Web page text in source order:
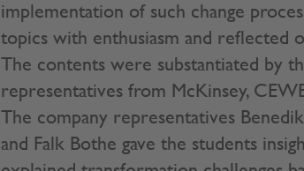
implementation of such change
topics with enthusiasm and reflected
The contents were substantiated by
representatives from McKinsey,
The company representatives
and Falk Bothe gave the students